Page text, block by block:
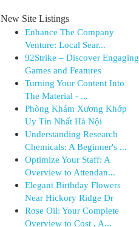
New Site Listings
Enhance The Company
Venture: Local Sear...
92Strike – Discover Engaging
Games and Features
Turning Your Content Into
The Material - ...
Phòng Khám Xương Khớp
Uy Tín Nhất Hà Nội
Understanding Research
Chemicals: A Beginner's ...
Optimize Your Staff: A
Overview to Attendan...
Elegant Birthday Flowers
Near Hickory Ridge Dr
Rose Oil: Your Complete
Overview to Cost , A...